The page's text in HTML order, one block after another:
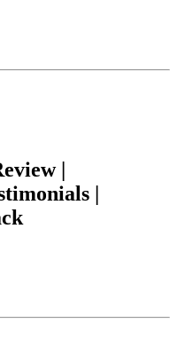
|
|